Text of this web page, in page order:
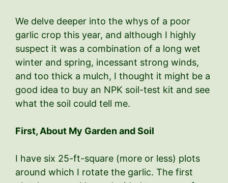
We delve deeper into the whys of a poor
garlic crop this year, and although I highly
suspect it was a combination of a long wet
winter and spring, incessant strong winds,
and too thick a mulch, I thought it might be a
good idea to buy an NPK soil-test kit and see
what the soil could tell me.
First, About My Garden and Soil
I have six 25-ft-square (more or less) plots
around which I rotate the garlic. The first